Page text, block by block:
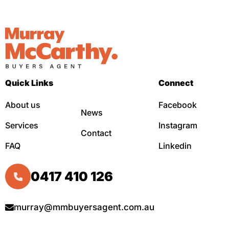
Quick Links
About us
Services
FAQ
News
Contact
Connect
Facebook
Instagram
Linkedin
0417 410 126
murray@mmbuyersagent.com.au